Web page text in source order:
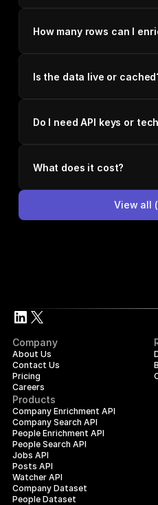
How many rows can I
Is the data live or
Do I need API keys or
What does it cost?
View all (
Company
About Us
Contact Us
Pricing
Careers
Products
Company Enrichment API
Company Search API
People Enrichment API
People Search API
Jobs API
Posts API
Watcher API
Company Dataset
People Dataset